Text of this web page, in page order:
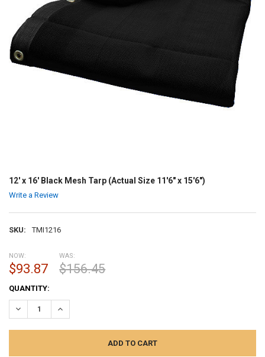
12' x 16' Black Mesh Tarp (Actual Size 11'6" x 15'6")
Write a Review
SKU: TMI1216
NOW:
$93.87
WAS:
$156.45
CURRENT
STOCK:
QUANTITY:
DECREASE QUANTITY:INCREASE QUANTITY: